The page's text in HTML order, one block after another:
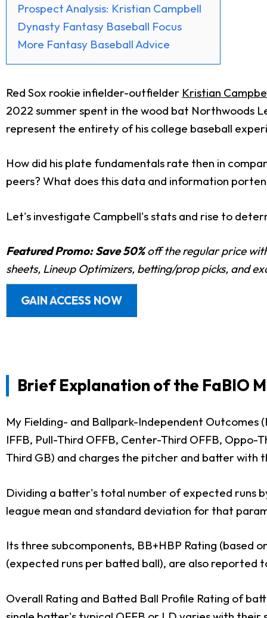
Prospect Analysis: Kristian Campbell
Dynasty Fantasy Baseball Focus
More Fantasy Baseball Advice
Red Sox rookie infielder-outfielder Kristian
2022 summer spent in the wood bat Northwoods
represent the entirety of his college baseball
How did his plate fundamentals rate then in
peers? What does this data and information
Let's investigate Campbell's stats and rise to
Featured Promo: Save 50%off the regular price
sheets, Lineup Optimizers, betting/prop picks, and
GAIN ACCESS NOW
Brief Explanation of the FaBIO
My Fielding- and Ballpark-Independent Outcomes
IFFB, Pull-Third OFFB, Center-Third OFFB,
Third GB) and charges the pitcher and batter with
Dividing a batter's total number of expected runs
league mean and standard deviation for that
Its three subcomponents, BB+HBP Rating (based
(expected runs per batted ball), are also
Overall Rating and Batted Ball Profile Rating of